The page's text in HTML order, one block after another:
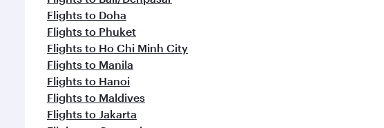
Flights to Doha
Flights to Phuket
Flights to Ho Chi Minh City
Flights to Manila
Flights to Hanoi
Flights to Maldives
Flights to Jakarta